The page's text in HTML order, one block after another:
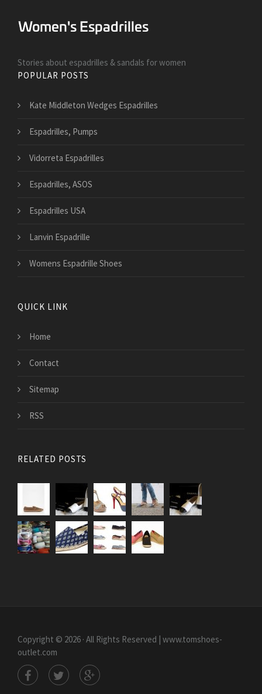
Stories about espadrilles & sandals for women
POPULAR POSTS
Kate Middleton Wedges Espadrilles
Espadrilles, Pumps
Vidorreta Espadrilles
Espadrilles, ASOS
Espadrilles USA
Lanvin Espadrille
Womens Espadrille Shoes
QUICK LINK
Home
Contact
Sitemap
RSS
RELATED POSTS
Copyright © 2026 · All Rights Reserved | www.tomshoes-
outlet.com